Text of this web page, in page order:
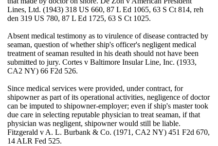
Lines, Ltd. (1943) 318 US 660, 87 L Ed 1065, 63 S Ct 814, reh
den 319 US 780, 87 L Ed 1725, 63 S Ct 1025.
Absent medical testimony as to virulence of disease contracted by
seaman, question of whether ship's officer's negligent medical
treatment of seaman resulted in his death should not have been
submitted to jury. Cortes v Baltimore Insular Line, Inc. (1933,
CA2 NY) 66 F2d 526.
Since medical services were provided, under contract, for
shipowner as part of its operational activities, negligence of doctor
can be imputed to shipowner-employer; even if ship's master took
due care in selecting reputable physician to treat seaman, if that
physician was negligent, shipowner would still be liable.
Fitzgerald v A. L. Burbank & Co. (1971, CA2 NY) 451 F2d 670,
14 ALR Fed 525.